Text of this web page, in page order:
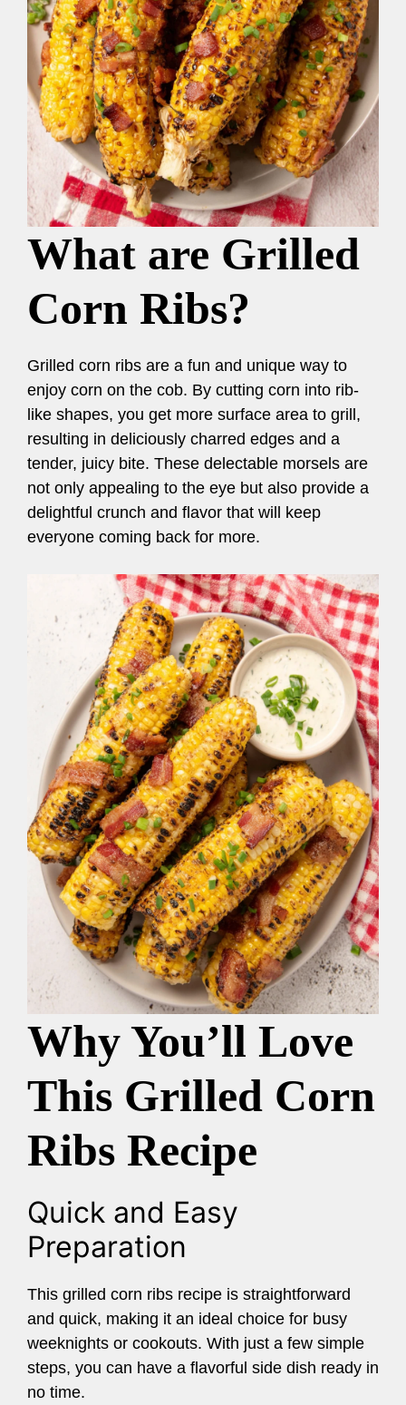
What are Grilled
Corn Ribs?
Grilled corn ribs are a fun and unique way to
enjoy corn on the cob. By cutting corn into rib-
like shapes, you get more surface area to grill,
resulting in deliciously charred edges and a
tender, juicy bite. These delectable morsels are
not only appealing to the eye but also provide a
delightful crunch and flavor that will keep
everyone coming back for more.
Why You’ll Love
This Grilled Corn
Ribs Recipe
Quick and Easy
Preparation
This grilled corn ribs recipe is straightforward
and quick, making it an ideal choice for busy
weeknights or cookouts. With just a few simple
steps, you can have a flavorful side dish ready in
no time.